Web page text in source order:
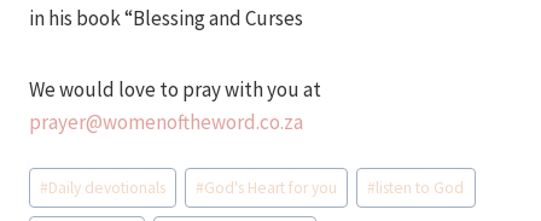
in his book “Blessing and Curses
We would love to pray with you at
prayer@womenoftheword.co.za
Post
Tags:
#Daily devotionals #God's Heart for you #listen to God